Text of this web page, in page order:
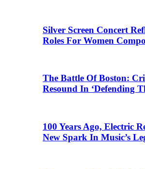
Silver Screen Concert
Roles For Women
The Battle Of Boston:
Resound In ‘Defending
100 Years Ago, Electric
New Spark In Music’s